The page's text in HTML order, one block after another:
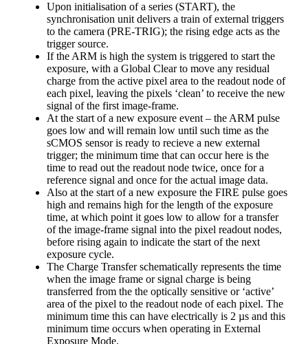
Upon initialisation of a series (START), the
synchronisation unit delivers a train of external triggers
to the camera (PRE-TRIG); the rising edge acts as the
trigger source.
If the ARM is high the system is triggered to start the
exposure, with a Global Clear to move any residual
charge from the active pixel area to the readout node of
each pixel, leaving the pixels ‘clean’ to receive the new
signal of the first image-frame.
At the start of a new exposure event – the ARM pulse
goes low and will remain low until such time as the
sCMOS sensor is ready to recieve a new external
trigger; the minimum time that can occur here is the
time to read out the readout node twice, once for a
reference signal and once for the actual image data.
Also at the start of a new exposure the FIRE pulse goes
high and remains high for the length of the exposure
time, at which point it goes low to allow for a transfer
of the image-frame signal into the pixel readout nodes,
before rising again to indicate the start of the next
exposure cycle.
The Charge Transfer schematically represents the time
when the image frame or signal charge is being
transferred from the the optically sensitive or ‘active’
area of the pixel to the readout node of each pixel. The
minimum time this can have electrically is 2 µs and this
minimum time occurs when operating in External
Exposure Mode.